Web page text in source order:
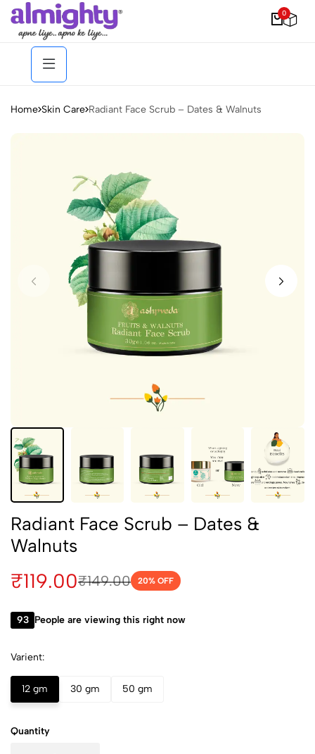
0
Home Skin Care Radiant Face Scrub – Dates & Walnuts
Radiant Face Scrub – Dates &
Walnuts
₹119.00₹149.00 20% OFF
93 People are viewing this right now
Varient:
12 gm 30 gm 50 gm
Quantity